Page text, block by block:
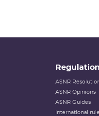
Regulation
ASNR
ASNR Opinions
ASNR Guides
International